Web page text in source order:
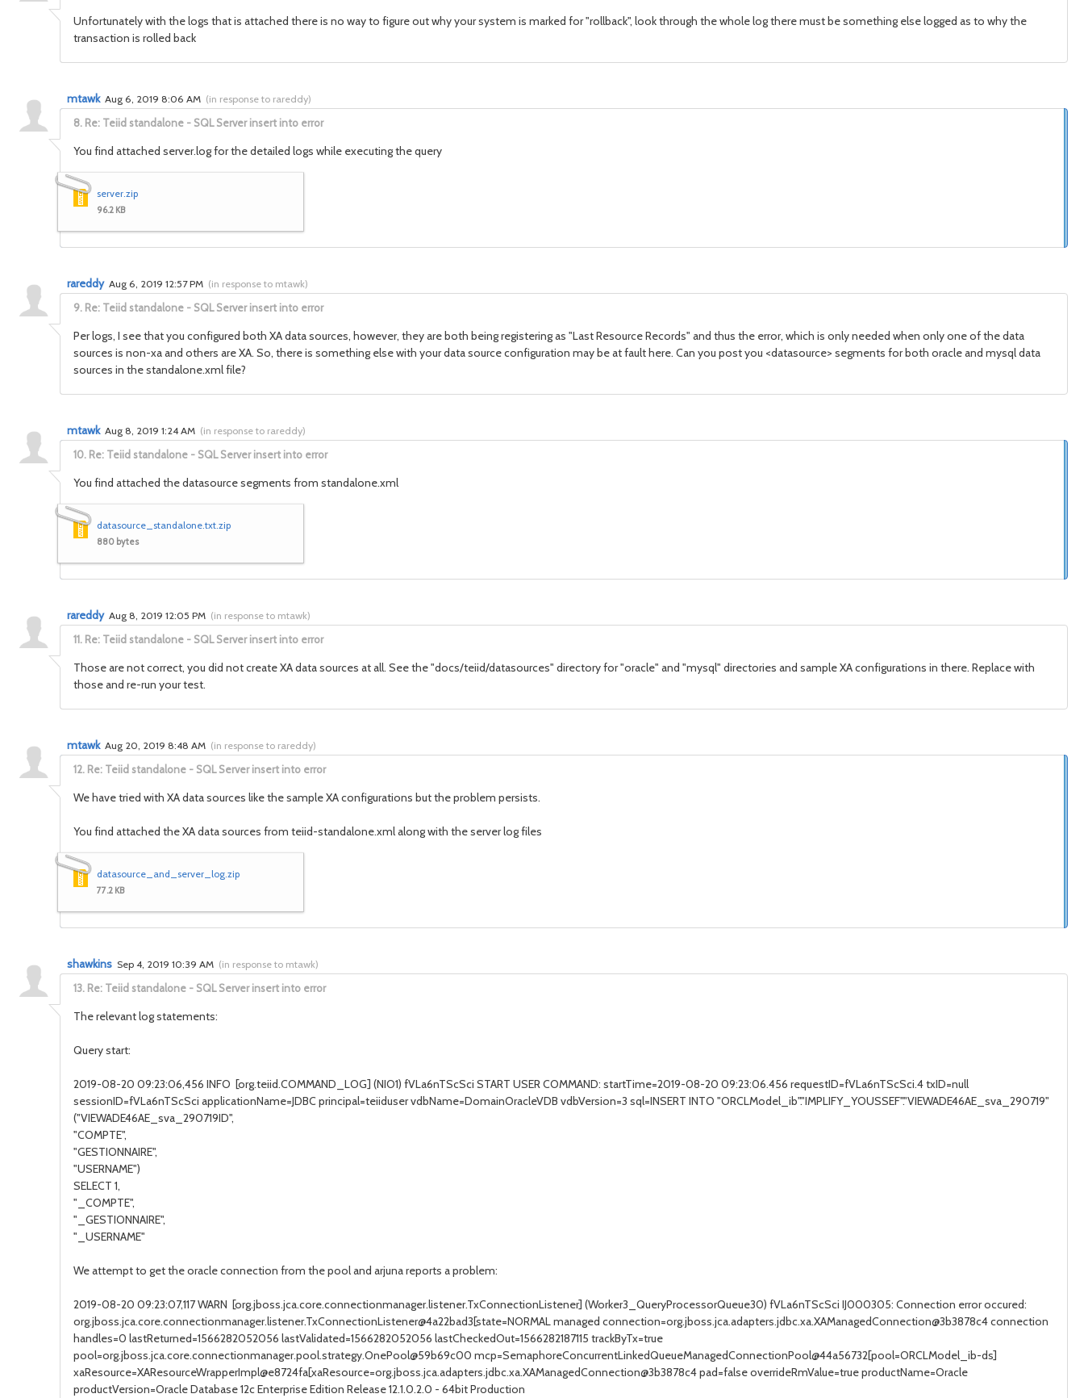
Unfortunately with the logs that is attached there is no way to figure out why your system is marked for "rollback", look through the whole log there must be something else logged as to why the
transaction is rolled back
8. Re: Teiid standalone - SQL Server insert into error
mtawk Aug 6, 2019 8:06 AM (in response to rareddy)
You find attached server.log for the detailed logs while executing the query
server.zip
96.2 KB
9. Re: Teiid standalone - SQL Server insert into error
rareddy Aug 6, 2019 12:57 PM (in response to mtawk)
Per logs, I see that you configured both XA data sources, however, they are both being registering as "Last Resource Records" and thus the error, which is only needed when only one of the data
sources is non-xa and others are XA. So, there is something else with your data source configuration may be at fault here. Can you post you <datasource> segments for both oracle and mysql data
sources in the standalone.xml file?
10. Re: Teiid standalone - SQL Server insert into error
mtawk Aug 8, 2019 1:24 AM (in response to rareddy)
You find attached the datasource segments from standalone.xml
datasource_standalone.txt.zip
880 bytes
11. Re: Teiid standalone - SQL Server insert into error
rareddy Aug 8, 2019 12:05 PM (in response to mtawk)
Those are not correct, you did not create XA data sources at all. See the "docs/teiid/datasources" directory for "oracle" and "mysql" directories and sample XA configurations in there. Replace with
those and re-run your test.
12. Re: Teiid standalone - SQL Server insert into error
mtawk Aug 20, 2019 8:48 AM (in response to rareddy)
We have tried with XA data sources like the sample XA configurations but the problem persists.
You find attached the XA data sources from teiid-standalone.xml along with the server log files
datasource_and_server_log.zip
77.2 KB
13. Re: Teiid standalone - SQL Server insert into error
shawkins Sep 4, 2019 10:39 AM (in response to mtawk)
The relevant log statements:
Query start:
2019-08-20 09:23:06,456 INFO [org.teiid.COMMAND_LOG] (NIO1) fVLa6nTScSci START USER COMMAND: startTime=2019-08-20 09:23:06.456 requestID=fVLa6nTScSci.4 txID=null
sessionID=fVLa6nTScSci applicationName=JDBC principal=teiiduser vdbName=DomainOracleVDB vdbVersion=3 sql=INSERT INTO "ORCLModel_ib"."IMPLIFY_YOUSSEF"."VIEWADE46AE_sva_290719"
("VIEWADE46AE_sva_290719ID",
"COMPTE",
"GESTIONNAIRE",
"USERNAME")
SELECT 1,
"_COMPTE",
"_GESTIONNAIRE",
"_USERNAME"
We attempt to get the oracle connection from the pool and arjuna reports a problem:
2019-08-20 09:23:07,117 WARN [org.jboss.jca.core.connectionmanager.listener.TxConnectionListener] (Worker3_QueryProcessorQueue30) fVLa6nTScSci IJ000305: Connection error occured:
org.jboss.jca.core.connectionmanager.listener.TxConnectionListener@4a22bad3[state=NORMAL managed connection=org.jboss.jca.adapters.jdbc.xa.XAManagedConnection@3b3878c4 connection
handles=0 lastReturned=1566282052056 lastValidated=1566282052056 lastCheckedOut=1566282187115 trackByTx=true
pool=org.jboss.jca.core.connectionmanager.pool.strategy.OnePool@59b69c00 mcp=SemaphoreConcurrentLinkedQueueManagedConnectionPool@44a56732[pool=ORCLModel_ib-ds]
xaResource=XAResourceWrapperImpl@e8724fa[xaResource=org.jboss.jca.adapters.jdbc.xa.XAManagedConnection@3b3878c4 pad=false overrideRmValue=true productName=Oracle
productVersion=Oracle Database 12c Enterprise Edition Release 12.1.0.2.0 - 64bit Production